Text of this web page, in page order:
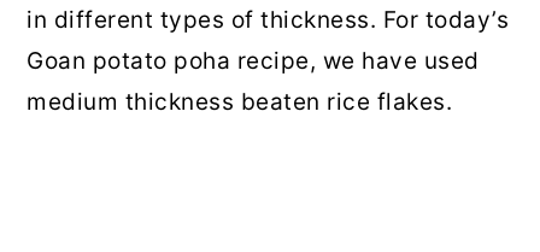
in different types of thickness. For today’s
Goan potato poha recipe, we have used
medium thickness beaten rice flakes.